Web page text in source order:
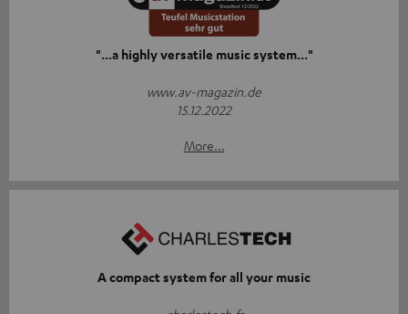
"...a highly versatile music system..."
www.av-magazin.de
15.12.2022
More...
A compact system for all your music